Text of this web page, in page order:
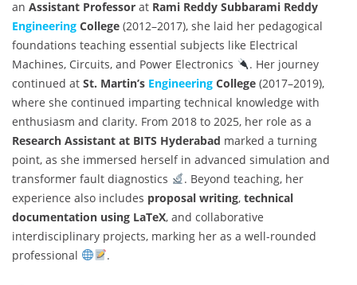
an Assistant Professor at Rami Reddy Subbarami Reddy
Engineering College (2012–2017), she laid her pedagogical
foundations teaching essential subjects like Electrical
Machines, Circuits, and Power Electronics
. Her journey
continued at St. Martin’s Engineering College (2017–2019),
where she continued imparting technical knowledge with
enthusiasm and clarity. From 2018 to 2025, her role as a
Research Assistant at BITS Hyderabad marked a turning
point, as she immersed herself in advanced simulation and
transformer fault diagnostics
. Beyond teaching, her
experience also includes proposal writing, technical
documentation using LaTeX, and collaborative
interdisciplinary projects, marking her as a well-rounded
professional
.